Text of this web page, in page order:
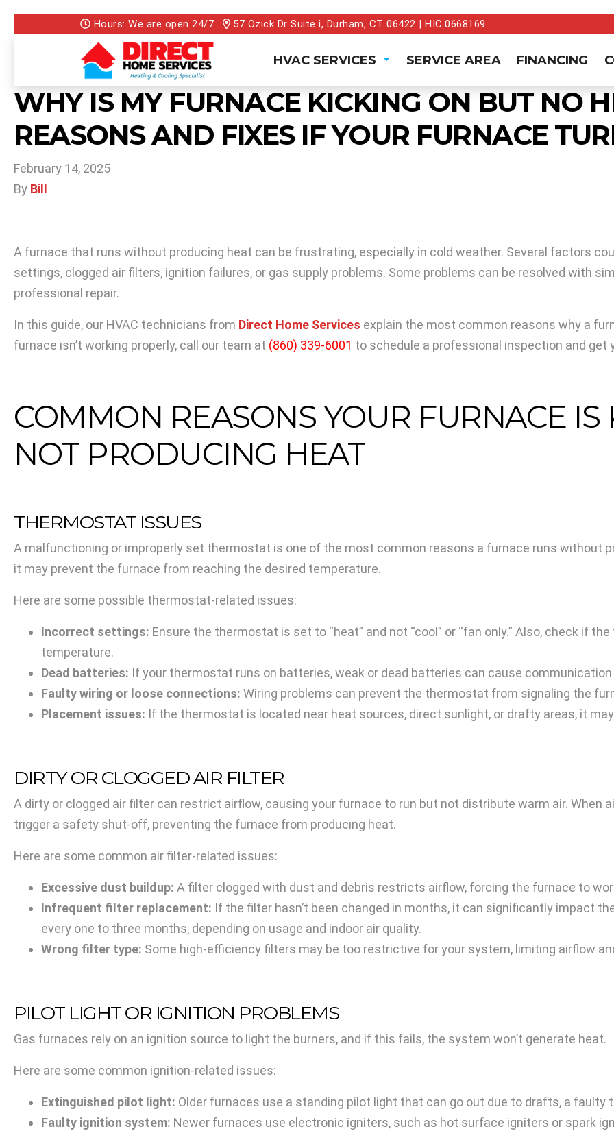
Hours: We are open 24/7 57 Ozick Dr Suite i, Durham, CT 06422 | HIC.0668169
HVAC SERVICES SERVICE AREA FINANCING
WHY IS MY FURNACE KICKING ON BUT NO
REASONS AND FIXES IF YOUR FURNACE
February 14, 2025
By Bill
A furnace that runs without producing heat can be frustrating, especially in cold weather. Several factors
settings, clogged air filters, ignition failures, or gas supply problems. Some problems can be resolved with
professional repair.
In this guide, our HVAC technicians from Direct Home Services explain the most common reasons why a
furnace isn’t working properly, call our team at (860) 339-6001 to schedule a professional inspection and get
COMMON REASONS YOUR FURNACE
NOT PRODUCING HEAT
THERMOSTAT ISSUES
A malfunctioning or improperly set thermostat is one of the most common reasons a furnace runs without
it may prevent the furnace from reaching the desired temperature.
Here are some possible thermostat-related issues:
Incorrect settings: Ensure the thermostat is set to “heat” and not “cool” or “fan only.” Also, check if
temperature.
Dead batteries: If your thermostat runs on batteries, weak or dead batteries can cause
Faulty wiring or loose connections: Wiring problems can prevent the thermostat from signaling the
Placement issues: If the thermostat is located near heat sources, direct sunlight, or drafty areas, it
DIRTY OR CLOGGED AIR FILTER
A dirty or clogged air filter can restrict airflow, causing your furnace to run but not distribute warm air. When
trigger a safety shut-off, preventing the furnace from producing heat.
Here are some common air filter-related issues:
Excessive dust buildup: A filter clogged with dust and debris restricts airflow, forcing the furnace to
Infrequent filter replacement: If the filter hasn’t been changed in months, it can significantly impact
every one to three months, depending on usage and indoor air quality.
Wrong filter type: Some high-efficiency filters may be too restrictive for your system, limiting airflow
PILOT LIGHT OR IGNITION PROBLEMS
Gas furnaces rely on an ignition source to light the burners, and if this fails, the system won’t generate heat.
Here are some common ignition-related issues:
Extinguished pilot light: Older furnaces use a standing pilot light that can go out due to drafts, a faulty
Faulty ignition system: Newer furnaces use electronic igniters, such as hot surface igniters or spark